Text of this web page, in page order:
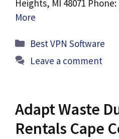
Heights, MI 48071
More
Categories
Best VPN Software
Leave a comment
Adapt Waste
Rentals Cape